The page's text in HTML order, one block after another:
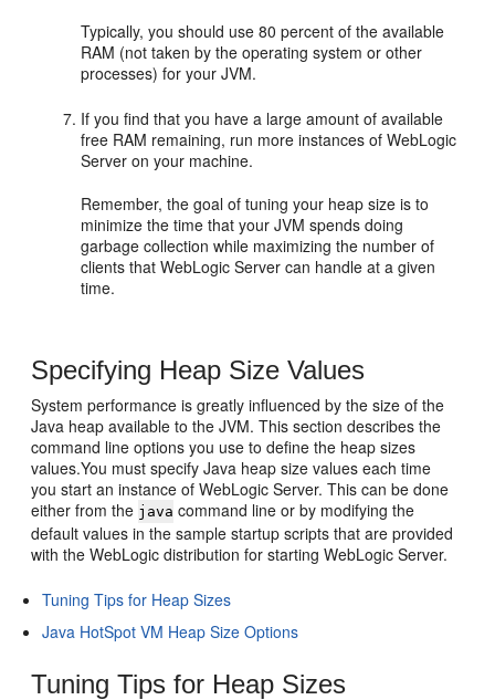
Typically, you should use 80 percent of the available
RAM (not taken by the operating system or other
processes) for your JVM.
If you find that you have a large amount of available
free RAM remaining, run more instances of WebLogic
Server on your machine.
Remember, the goal of tuning your heap size is to
minimize the time that your JVM spends doing
garbage collection while maximizing the number of
clients that WebLogic Server can handle at a given
time.
Specifying Heap Size Values
System performance is greatly influenced by the size of the
Java heap available to the JVM. This section describes the
command line options you use to define the heap sizes
values.You must specify Java heap size values each time
you start an instance of WebLogic Server. This can be done
either from the java command line or by modifying the
default values in the sample startup scripts that are provided
with the WebLogic distribution for starting WebLogic Server.
Tuning Tips for Heap Sizes
Java HotSpot VM Heap Size Options
Tuning Tips for Heap Sizes